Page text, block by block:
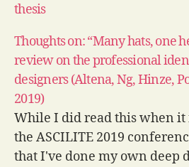
thesis
Thoughts on: “Many hats, one
review on the professional
designers (Altena, Ng, Hinze,
2019)
While I did read this when it
the ASCILITE 2019
that I've done my own deep